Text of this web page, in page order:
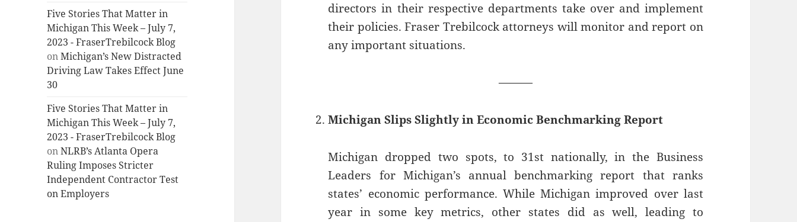
Five Stories That Matter in
Michigan This Week – July 7,
2023 - FraserTrebilcock Blog
onMichigan’s New Distracted
Driving Law Takes Effect June
30
Five Stories That Matter in
Michigan This Week – July 7,
2023 - FraserTrebilcock Blog
onNLRB’s Atlanta Opera
Ruling Imposes Stricter
Independent Contractor Test
on Employers
directors in their respective departments take over and implement
their policies. Fraser Trebilcock attorneys will monitor and report on
any important situations.
———
Michigan Slips Slightly in Economic Benchmarking Report
Michigan dropped two spots, to 31st nationally, in the Business
Leaders for Michigan’s annual benchmarking report that ranks
states’ economic performance. While Michigan improved over last
year in some key metrics, other states did as well, leading to